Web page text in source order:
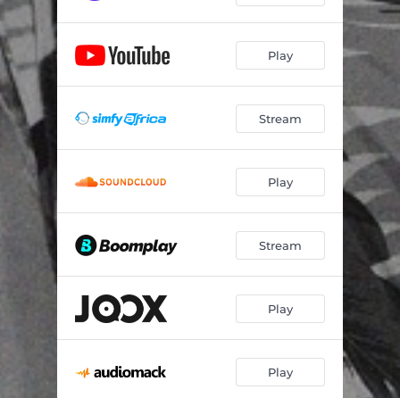
Play
Stream
Play
Stream
Play
Play